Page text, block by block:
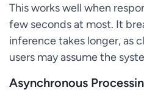
This works well when
few seconds at most. It
inference takes longer, as
users may assume the
Asynchronous